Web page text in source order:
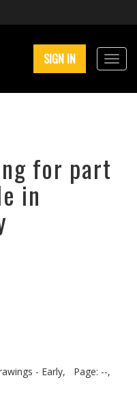
SIGN IN
for part
in
- Early,
Page: --,